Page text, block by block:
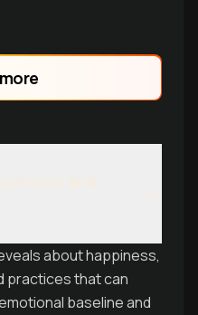
about happiness,
practices that can
baseline and